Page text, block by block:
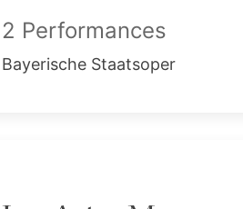
2 Performances
Bayerische Staatsoper